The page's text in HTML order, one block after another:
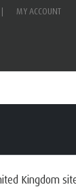
MY ACCOUNT
Kingdom